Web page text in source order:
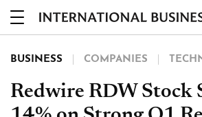
BUSINESS COMPANIES
Redwire RDW Stock